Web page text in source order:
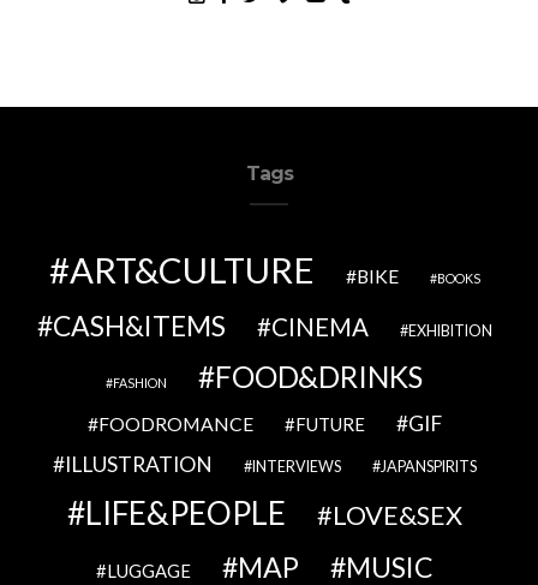
Tags
ART&CULTURE BIKE BOOKS
CASH&ITEMS CINEMA EXHIBITION
FASHION FOOD&DRINKS
FOODROMANCE FUTURE
GIF
ILLUSTRATION
INTERVIEWS JAPANSPIRITS
LIFE&PEOPLE LOVE&SEX
LUGGAGE MAP MUSIC